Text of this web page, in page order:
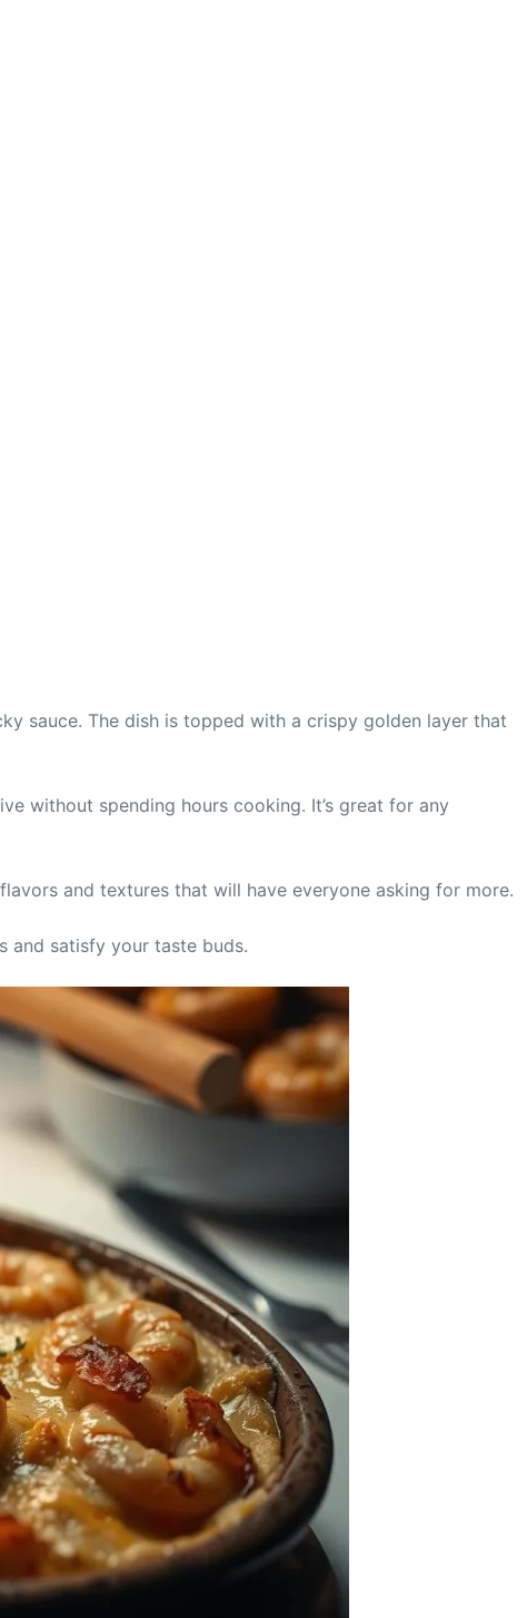
sauce. The dish is topped with a crispy golden layer that
without spending hours cooking. It’s great for any
and textures that will have everyone asking for more.
and satisfy your taste buds.